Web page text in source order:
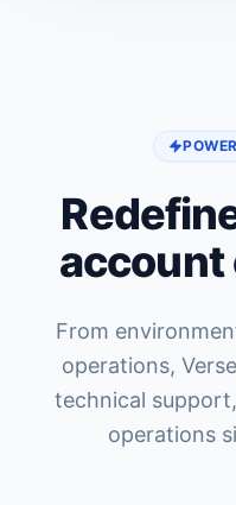
account
From
operations,
technical
operations